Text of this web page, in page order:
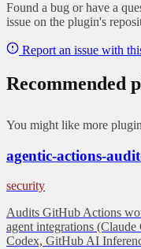
Found a bug or have a
issue on the plugin's
Report an issue with
Recommended
You might like more
agentic-actions-
security
Audits GitHub Actions
agent integrations
Codex, GitHub AI